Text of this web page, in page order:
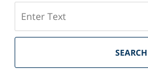
SEARCH